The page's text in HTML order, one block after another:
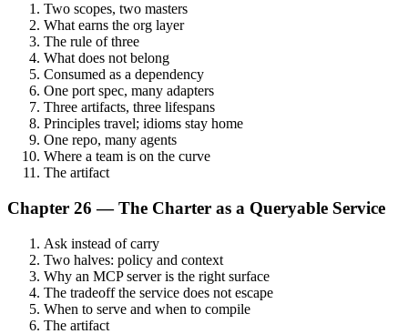
Two scopes, two masters
What earns the org layer
The rule of three
What does not belong
Consumed as a dependency
One port spec, many adapters
Three artifacts, three lifespans
Principles travel; idioms stay home
One repo, many agents
Where a team is on the curve
The artifact
Chapter 26 — The Charter as a Queryable Service
Ask instead of carry
Two halves: policy and context
Why an MCP server is the right surface
The tradeoff the service does not escape
When to serve and when to compile
The artifact